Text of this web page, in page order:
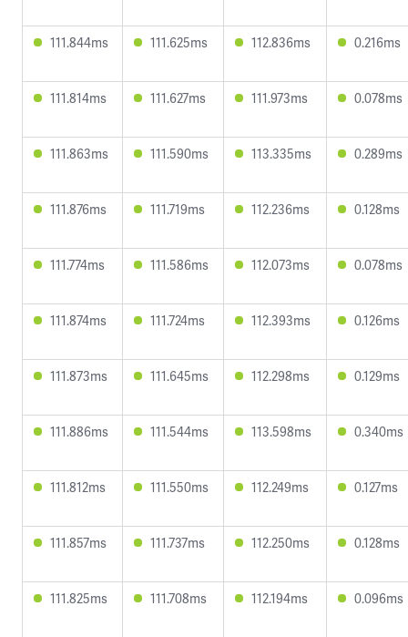
111.844ms 111.625ms 112.836ms 0.216ms
111.814ms 111.627ms 111.973ms 0.078ms
111.863ms 111.590ms 113.335ms 0.289ms
111.876ms 111.719ms 112.236ms 0.128ms
111.774ms 111.586ms 112.073ms 0.078ms
111.874ms 111.724ms 112.393ms 0.126ms
111.873ms 111.645ms 112.298ms 0.129ms
111.886ms 111.544ms 113.598ms 0.340ms
111.812ms 111.550ms 112.249ms 0.127ms
111.857ms 111.737ms 112.250ms 0.128ms
111.825ms 111.708ms 112.194ms 0.096ms